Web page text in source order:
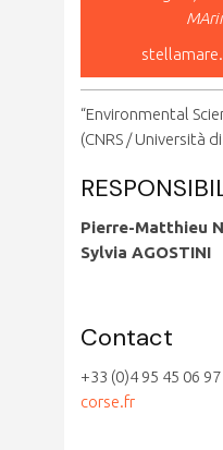
“Environmental
(CNRS / Università
Pierre-Matthieu
Sylvia AGOSTINI
Contact
+33 (0)4 95 45 06 97
corse.fr